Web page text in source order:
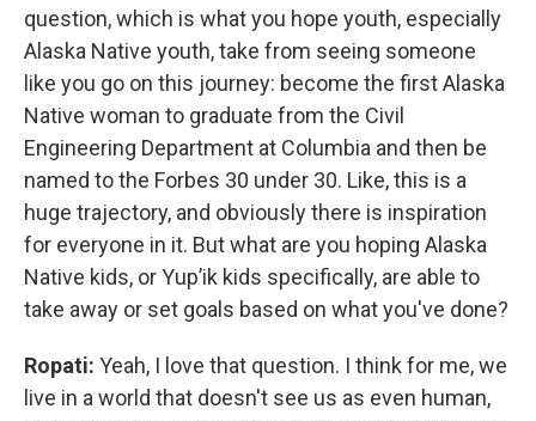
question, which is what you hope youth, especially
Alaska Native youth, take from seeing someone
like you go on this journey: become the first Alaska
Native woman to graduate from the Civil
Engineering Department at Columbia and then be
named to the Forbes 30 under 30. Like, this is a
huge trajectory, and obviously there is inspiration
for everyone in it. But what are you hoping Alaska
Native kids, or Yup’ik kids specifically, are able to
take away or set goals based on what you've done?
Ropati: Yeah, I love that question. I think for me, we
live in a world that doesn't see us as even human,